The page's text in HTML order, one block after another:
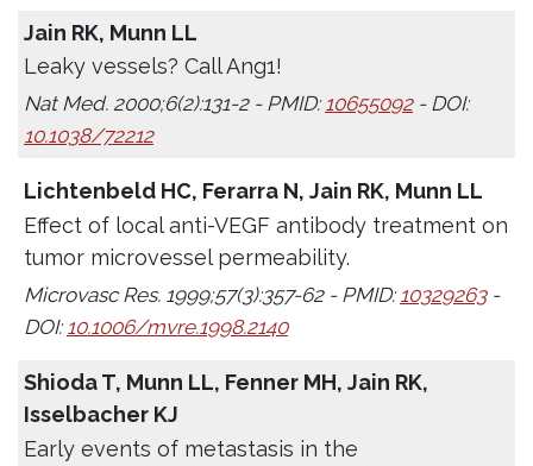
Jain RK, Munn LL
Leaky vessels? Call Ang1!
Nat Med. 2000;6(2):131-2 - PMID:10655092- DOI:
10.1038/72212
Lichtenbeld HC, Ferarra N, Jain RK, Munn LL
Effect of local anti-VEGF antibody treatment on
tumor microvessel permeability.
Microvasc Res. 1999;57(3):357-62 - PMID:10329263-
DOI:10.1006/mvre.1998.2140
Shioda T, Munn LL, Fenner MH, Jain RK,
Isselbacher KJ
Early events of metastasis in the